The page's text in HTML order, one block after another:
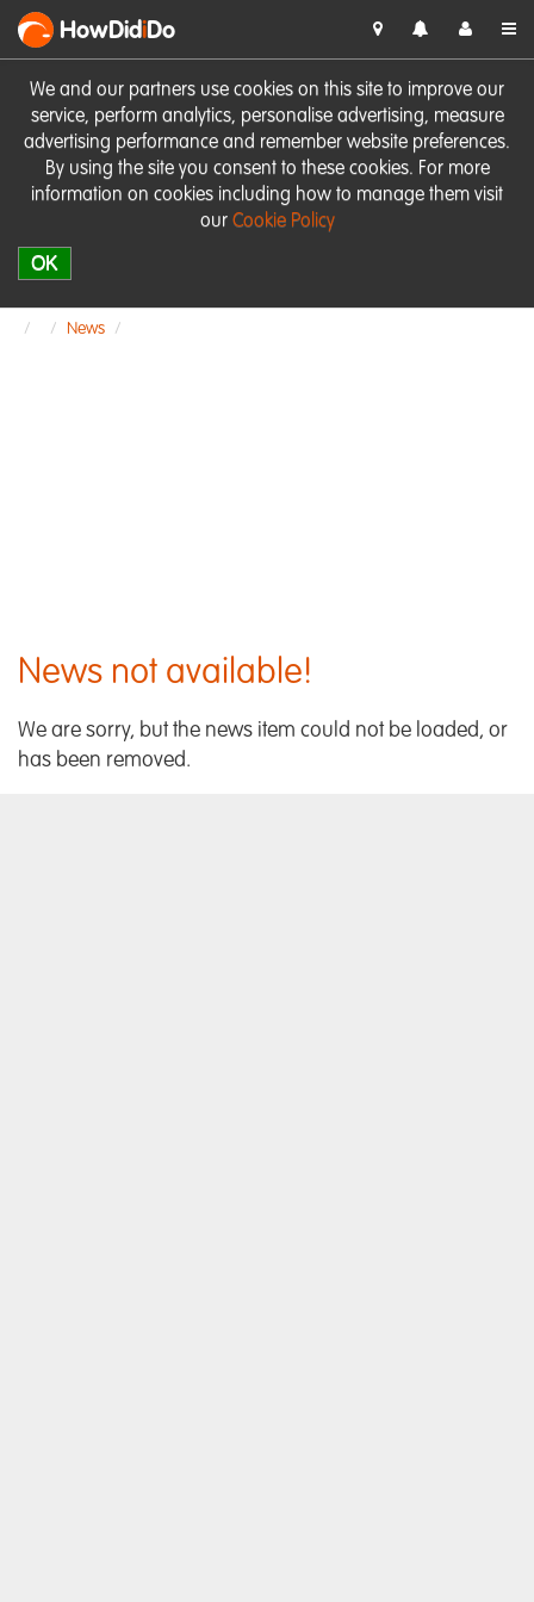
We and our partners use cookies on this site to improve our
service, perform analytics, personalise advertising, measure
advertising performance and remember website preferences.
By using the site you consent to these cookies. For more
information on cookies including how to manage them visit
our Cookie Policy
OK
HowDidiDo
News
News not available!
We are sorry, but the news item could not be loaded, or
has been removed.